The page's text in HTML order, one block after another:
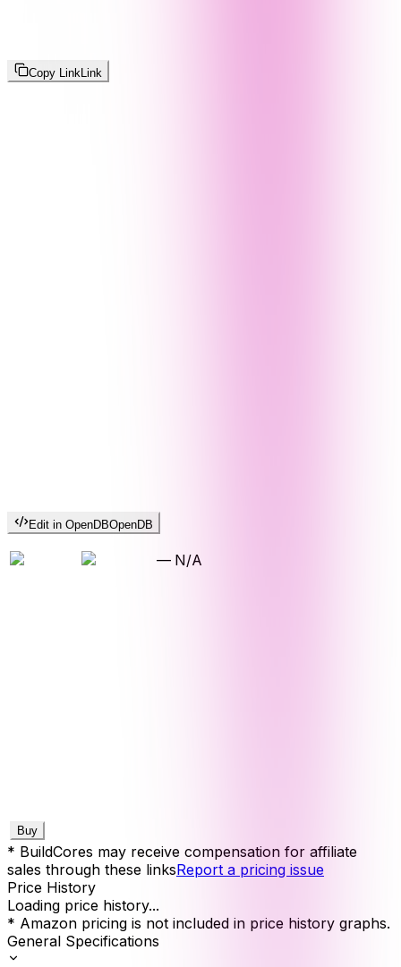
Copy Link Link
Edit in OpenDBOpenDB
— N/A
Buy
* BuildCores may receive compensation for affiliate
sales through these linksReport a pricing issue
Price History
Loading price history...
* Amazon pricing is not included in price history graphs.
General Specifications